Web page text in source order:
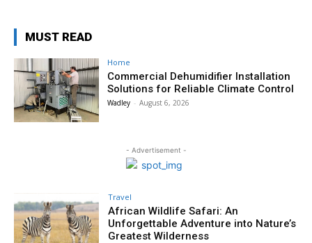
MUST READ
Home
Commercial Dehumidifier Installation
Solutions for Reliable Climate Control
Wadley - August 6, 2026
- Advertisement -
Travel
African Wildlife Safari: An
Unforgettable Adventure into Nature’s
Greatest Wilderness